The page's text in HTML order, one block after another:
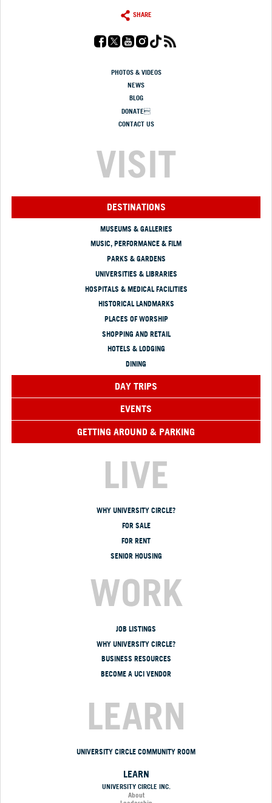
SHARE
PHOTOS & VIDEOS
NEWS
BLOG
DONATE
CONTACT US
VISIT
DESTINATIONS
MUSEUMS & GALLERIES
MUSIC, PERFORMANCE & FILM
PARKS & GARDENS
UNIVERSITIES & LIBRARIES
HOSPITALS & MEDICAL FACILITIES
HISTORICAL LANDMARKS
PLACES OF WORSHIP
SHOPPING AND RETAIL
HOTELS & LODGING
DINING
DAY TRIPS
EVENTS
GETTING AROUND & PARKING
LIVE
WHY UNIVERSITY CIRCLE?
FOR SALE
FOR RENT
SENIOR HOUSING
WORK
JOB LISTINGS
WHY UNIVERSITY CIRCLE?
BUSINESS RESOURCES
BECOME A UCI VENDOR
LEARN
UNIVERSITY CIRCLE COMMUNITY ROOM
LEARN
UNIVERSITY CIRCLE INC.
About